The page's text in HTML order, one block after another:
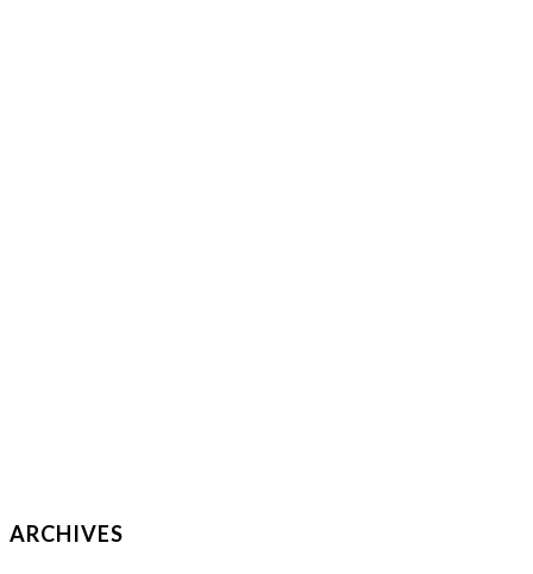
ARCHIVES